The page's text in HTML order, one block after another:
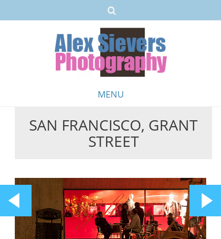
MENU
SkipSAN FRANCISCO, GRANT
STREET